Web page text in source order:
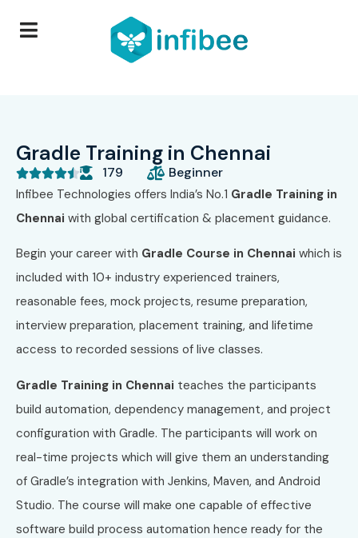
Gradle Training in Chennai
 179 Beginner
Infibee Technologies offers India’s No.1 Gradle Training in
Chennai with global certification & placement guidance.
Begin your career with Gradle Course in Chennai which is
included with 10+ industry experienced trainers,
reasonable fees, mock projects, resume preparation,
interview preparation, placement training, and lifetime
access to recorded sessions of live classes.
Gradle Training in Chennai teaches the participants
build automation, dependency management, and project
configuration with Gradle. The participants will work on
real-time projects which will give them an understanding
of Gradle’s integration with Jenkins, Maven, and Android
Studio. The course will make one capable of effective
software build process automation hence ready for the